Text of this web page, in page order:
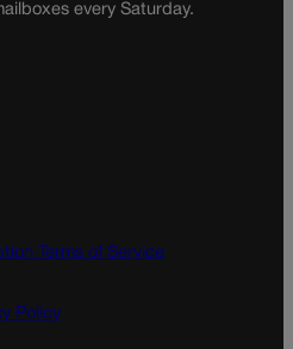
every Saturday.
Terms of Service
Policy